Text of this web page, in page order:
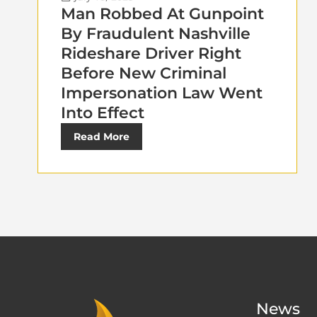
Man Robbed At Gunpoint
By Fraudulent Nashville
Rideshare Driver Right
Before New Criminal
Impersonation Law Went
Into Effect
Read More
News